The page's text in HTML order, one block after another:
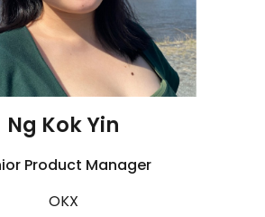
Ng Kok Yin
Product Manager
OKX